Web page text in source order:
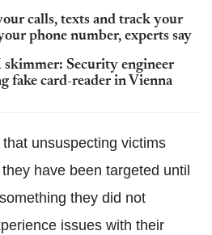
calls, texts and track your
phone number, experts say
Security engineer
fake card-reader in Vienna
unsuspecting victims
have been targeted until
they did not
issues with their